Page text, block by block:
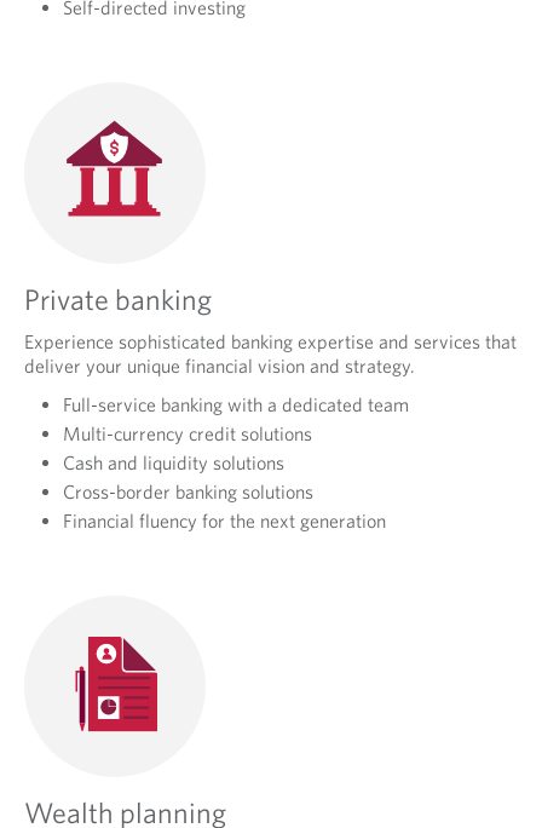
Self-directed investing
Private banking
Experience sophisticated banking expertise and services that
deliver your unique financial vision and strategy.
Full-service banking with a dedicated team
Multi-currency credit solutions
Cash and liquidity solutions
Cross-border banking solutions
Financial fluency for the next generation
Wealth planning